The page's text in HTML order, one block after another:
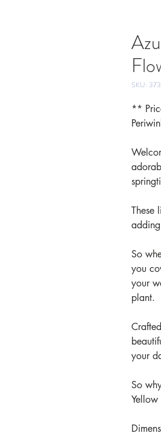
SKU:
**
These
So
you
your
plant.
your
So